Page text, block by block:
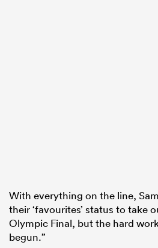
With everything on the line,
their ‘favourites’ status to take
Olympic Final, but the hard
begun.”